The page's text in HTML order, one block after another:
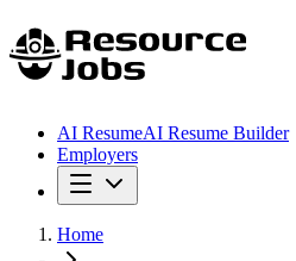
AI ResumeAI Resume Builder
Employers
Home